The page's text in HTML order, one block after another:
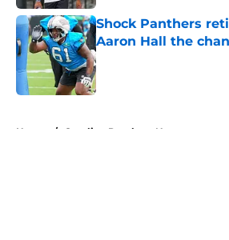
Shock Panthers
Aaron Hall the
Published by on Invalid Date
Home / Carolina Panthers News